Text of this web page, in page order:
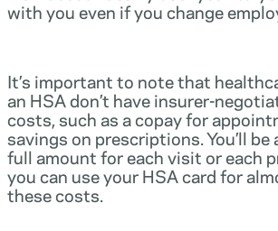
with you even if you change
It’s important to note that
an HSA don’t have insurer-
costs, such as a copay for
savings on prescriptions. You’ll be
full amount for each visit or each
you can use your HSA card for
these costs.